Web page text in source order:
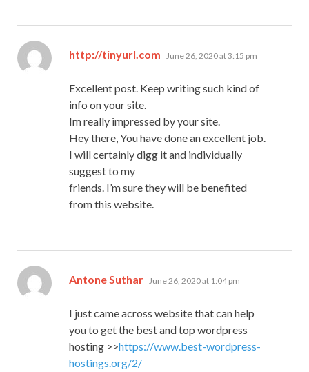
http://tinyurl.com says:
June 26, 2020 at 3:15 pm
Excellent post. Keep writing such kind of
info on your site.
Im really impressed by your site.
Hey there, You have done an excellent job.
I will certainly digg it and individually
suggest to my
friends. I’m sure they will be benefited
from this website.
Antone Suthar says:
June 26, 2020 at 1:04 pm
I just came across website that can help
you to get the best and top wordpress
hosting >>https://www.best-wordpress-
hostings.org/2/